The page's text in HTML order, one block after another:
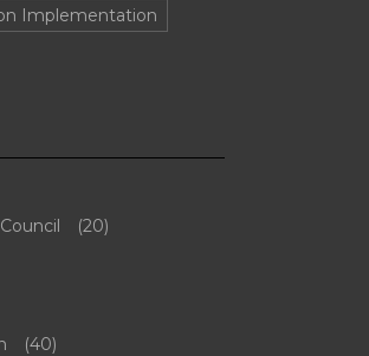
Implementation
(20)
(40)